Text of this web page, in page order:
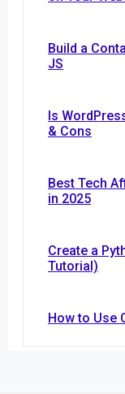
Build a
JS
Is
& Cons
Best Tech
in 2025
Create a
Tutorial)
How to Use